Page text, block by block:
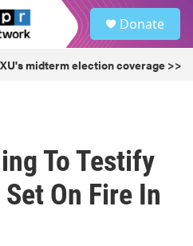
Donate
midterm election coverage >>
To Testify
On Fire In